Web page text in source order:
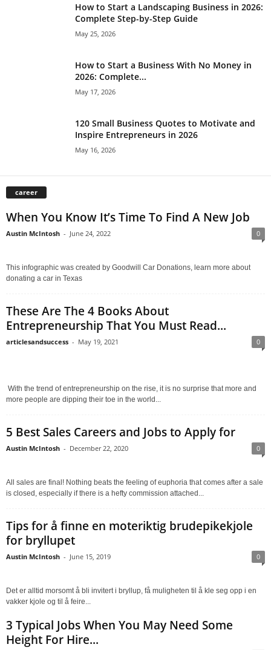
How to Start a Landscaping Business in 2026:
Complete Step-by-Step Guide
May 25, 2026
How to Start a Business With No Money in
2026: Complete...
May 17, 2026
120 Small Business Quotes to Motivate and
Inspire Entrepreneurs in 2026
May 16, 2026
career
When You Know It’s Time To Find A New Job
Austin McIntosh - June 24, 2022 0
This infographic was created by Goodwill Car Donations, learn more about
donating a car in Texas
These Are The 4 Books About
Entrepreneurship That You Must Read...
articlesandsuccess - May 19, 2021 0
With the trend of entrepreneurship on the rise, it is no surprise that more and
more people are dipping their toe in the world...
5 Best Sales Careers and Jobs to Apply for
Austin McIntosh - December 22, 2020 0
All sales are final! Nothing beats the feeling of euphoria that comes after a sale
is closed, especially if there is a hefty commission attached...
Tips for å finne en moteriktig brudepikekjole
for bryllupet
Austin McIntosh - June 15, 2019 0
Det er alltid morsomt å bli invitert i bryllup, få muligheten til å kle seg opp i en
vakker kjole og til å feire...
3 Typical Jobs When You May Need Some
Height For Hire...